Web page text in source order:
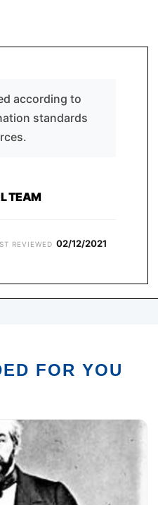
according to
standards
TEAM
REVIEWED 02/12/2021
FOR YOU